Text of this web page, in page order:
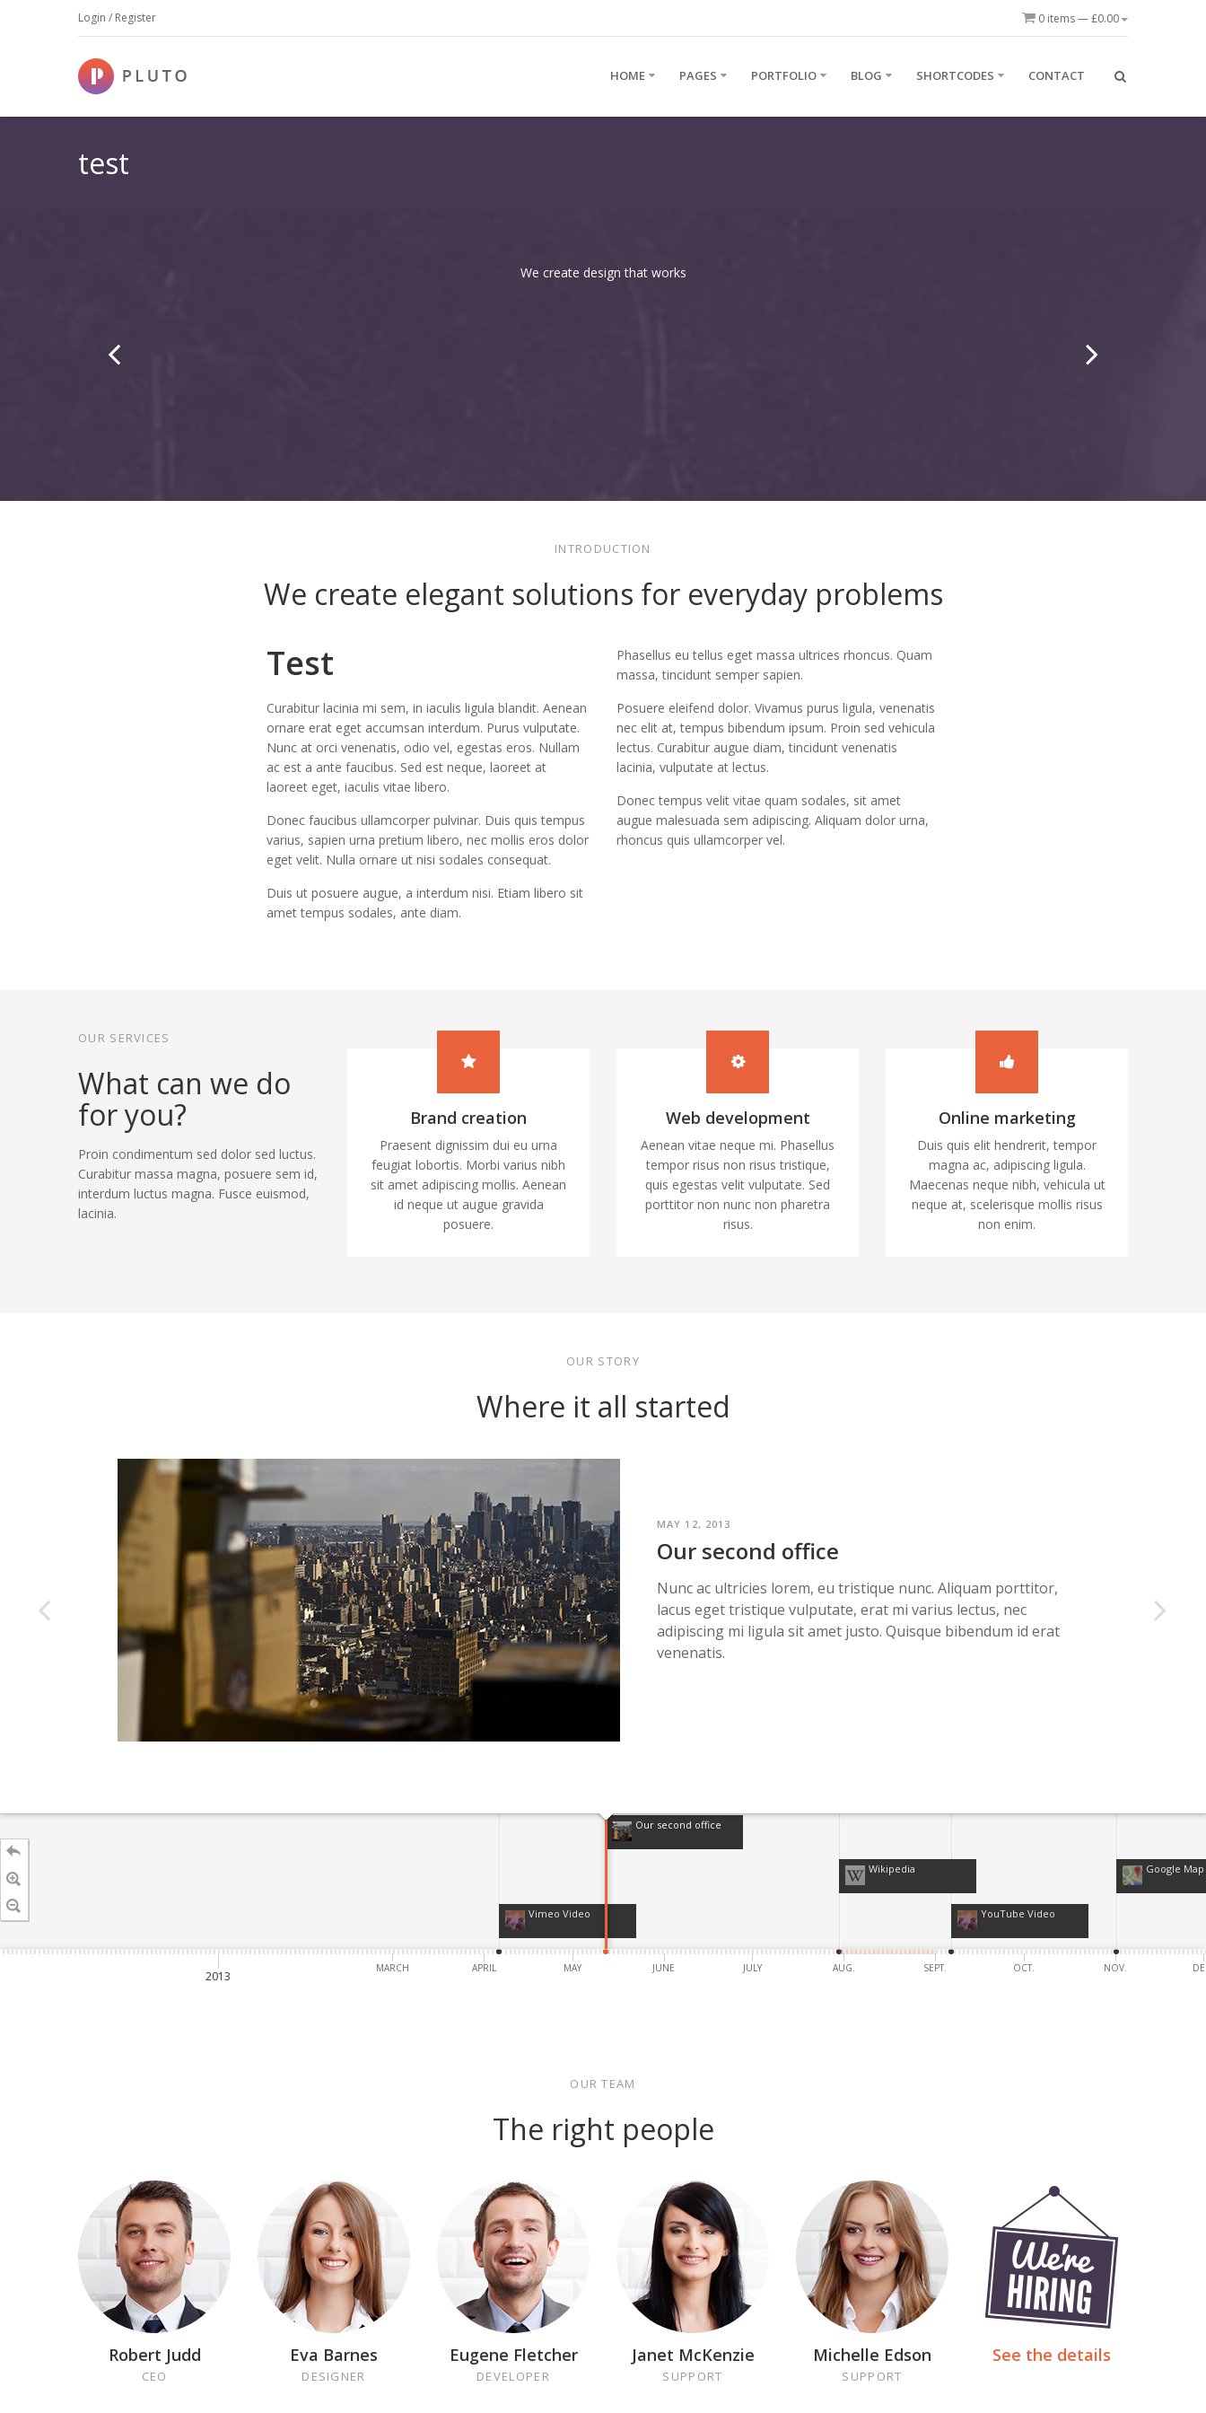
Login / Register 0 items —£0.00
HOME PAGES PORTFOLIO BLOG SHORTCODES CONTACT
test
We create design that works
INTRODUCTION
We create elegant solutions for everyday problems
Test
Curabitur lacinia mi sem, in iaculis ligula blandit. Aenean
ornare erat eget accumsan interdum. Purus vulputate.
Nunc at orci venenatis, odio vel, egestas eros. Nullam
ac est a ante faucibus. Sed est neque, laoreet at
laoreet eget, iaculis vitae libero.
Donec faucibus ullamcorper pulvinar. Duis quis tempus
varius, sapien urna pretium libero, nec mollis eros dolor
eget velit. Nulla ornare ut nisi sodales consequat.
Duis ut posuere augue, a interdum nisi. Etiam libero sit
amet tempus sodales, ante diam.
Phasellus eu tellus eget massa ultrices rhoncus. Quam
massa, tincidunt semper sapien.
Posuere eleifend dolor. Vivamus purus ligula, venenatis
nec elit at, tempus bibendum ipsum. Proin sed vehicula
lectus. Curabitur augue diam, tincidunt venenatis
lacinia, vulputate at lectus.
Donec tempus velit vitae quam sodales, sit amet
augue malesuada sem adipiscing. Aliquam dolor urna,
rhoncus quis ullamcorper vel.
OUR SERVICES
What can we do
for you?
Proin condimentum sed dolor sed luctus.
Curabitur massa magna, posuere sem id,
interdum luctus magna. Fusce euismod,
lacinia.
Brand creation
Praesent dignissim dui eu urna
feugiat lobortis. Morbi varius nibh
sit amet adipiscing mollis. Aenean
id neque ut augue gravida
posuere.
Web development
Aenean vitae neque mi. Phasellus
tempor risus non risus tristique,
quis egestas velit vulputate. Sed
porttitor non nunc non pharetra
risus.
Online marketing
Duis quis elit hendrerit, tempor
magna ac, adipiscing ligula.
Maecenas neque nibh, vehicula ut
neque at, scelerisque mollis risus
non enim.
OUR STORY
Where it all started
MAY 12, 2013
Our second office
Nunc ac ultricies lorem, eu tristique nunc. Aliquam porttitor,
lacus eget tristique vulputate, erat mi varius lectus, nec
adipiscing mi ligula sit amet justo. Quisque bibendum id erat
venenatis.
Vimeo Video
Our second office
Wikipedia
YouTube Video
Google Map
2013
MARCH JULY NOV.
MAY SEPT.
APRIL JUNE AUG. OCT.
OUR TEAM
The right people
Robert Judd
CEO
Eva Barnes
DESIGNER
Eugene Fletcher
DEVELOPER
Janet McKenzie
SUPPORT
Michelle Edson
SUPPORT
See the details